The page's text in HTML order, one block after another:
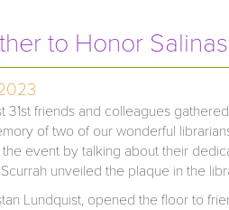
to Honor
31st friends and colleagues
of two of our wonderful
event by talking about their
unveiled the plaque in the
Lundquist, opened the floor to